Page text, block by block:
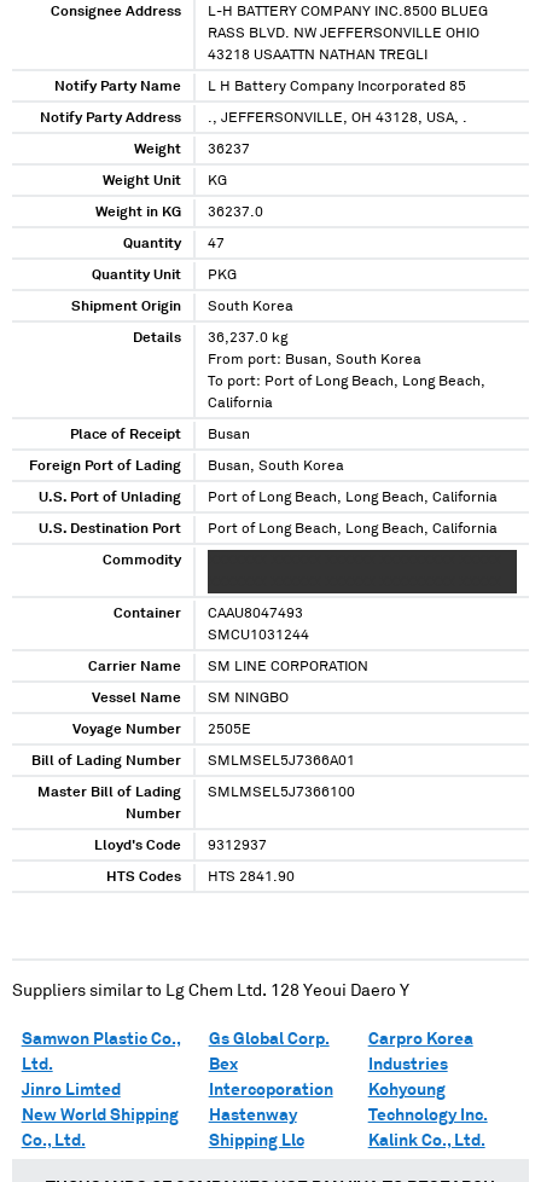
Consignee Address
L-H BATTERY COMPANY INC.8500 BLUEG
RASS BLVD. NW JEFFERSONVILLE OHIO
43218 USAATTN NATHAN TREGLI
Notify Party Name L H Battery Company Incorporated 85
Notify Party Address ., JEFFERSONVILLE, OH 43128, USA, .
Weight 36237
Weight Unit KG
Weight in KG 36237.0
Quantity 47
Quantity Unit PKG
Shipment Origin South Korea
Details
36,237.0 kg
From port: Busan, South Korea
To port: Port of Long Beach, Long Beach,
California
Place of Receipt Busan
Foreign Port of Lading Busan, South Korea
U.S. Port of Unlading Port of Long Beach, Long Beach, California
U.S. Destination Port Port of Long Beach, Long Beach, California
Commodity
Container
CAAU8047493
SMCU1031244
Carrier Name SM LINE CORPORATION
Vessel Name SM NINGBO
Voyage Number 2505E
Bill of Lading Number SMLMSEL5J7366A01
Master Bill of Lading
Number
SMLMSEL5J7366100
Lloyd's Code 9312937
HTS Codes HTS 2841.90
Suppliers similar to Lg Chem Ltd. 128 Yeoui Daero Y
Samwon Plastic Co.,
Ltd.
Jinro Limted
New World Shipping
Co., Ltd.
Gs Global Corp.
Bex
Intercoporation
Hastenway
Shipping Llc
Carpro Korea
Industries
Kohyoung
Technology Inc.
Kalink Co., Ltd.